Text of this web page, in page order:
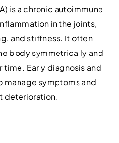
is a chronic autoimmune
in the joints,
and stiffness. It often
body symmetrically and
time. Early diagnosis and
manage symptoms and
deterioration.